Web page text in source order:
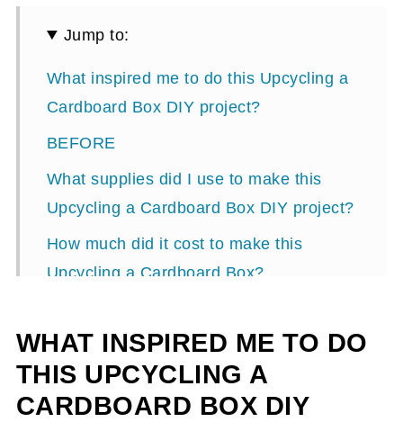
Jump to:
What inspired me to do this Upcycling a
Cardboard Box DIY project?
BEFORE
What supplies did I use to make this
Upcycling a Cardboard Box DIY project?
How much did it cost to make this
Upcycling a Cardboard Box?
Cardboard Box?
Project 1 DIY steps
How did I make this Upcycling a
WHAT INSPIRED ME TO DO
THIS UPCYCLING A
CARDBOARD BOX DIY